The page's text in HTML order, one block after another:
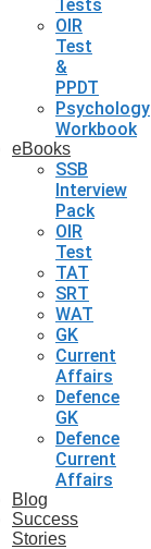
Tests
OIR
Test
&
PPDT
Psychology
Workbook
eBooks
SSB
Interview
Pack
OIR
Test
TAT
SRT
WAT
GK
Current
Affairs
Defence
GK
Defence
Current
Affairs
Blog
Success
Stories